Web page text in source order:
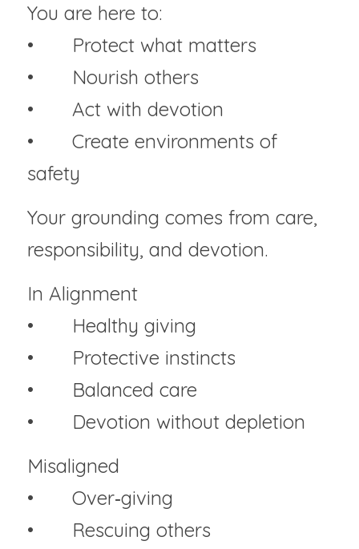
You are here to:
• 	Protect what matters
• 	Nourish others
• 	Act with devotion
• 	Create environments of
safety
Your grounding comes from care,
responsibility, and devotion.
In Alignment
• 	Healthy giving
• 	Protective instincts
• 	Balanced care
• 	Devotion without depletion
Misaligned
• 	Over‑giving
• 	Rescuing others